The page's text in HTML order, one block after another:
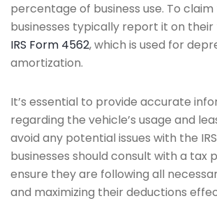
percentage of business use. To
businesses typically report it on their
IRS Form 4562, which is used for
amortization.
It’s essential to provide accurate
regarding the vehicle’s usage and
avoid any potential issues with the
businesses should consult with a tax
ensure they are following all
and maximizing their deductions